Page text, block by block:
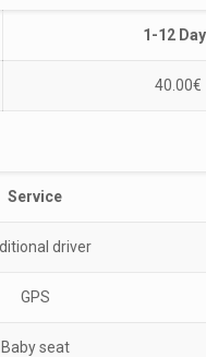
1-12
40.00€
Service
driver
GPS
Baby seat